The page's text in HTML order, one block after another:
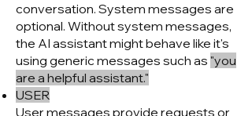
conversation. System messages are
optional. Without system messages,
the AI assistant might behave like it's
using generic messages such as "you
are a helpful assistant."
USER
User messages provide requests or